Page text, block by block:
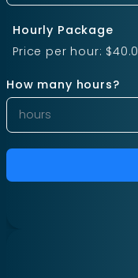
Hourly Package
Price per hour:
How many hours?